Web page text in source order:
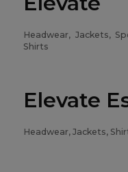
Headwear, Jackets,
Shirts
Elevate
Headwear, Jackets,